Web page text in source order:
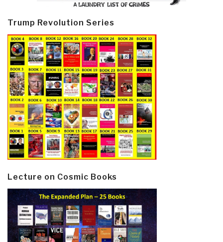
Trump Revolution Series
Lecture on Cosmic Books